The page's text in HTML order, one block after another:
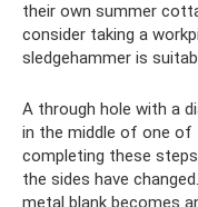
their own summer
consider taking a
sledgehammer is
A through hole with a
in the middle of one
completing these
the sides have
metal blank becomes